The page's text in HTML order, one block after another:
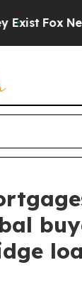
Fox News